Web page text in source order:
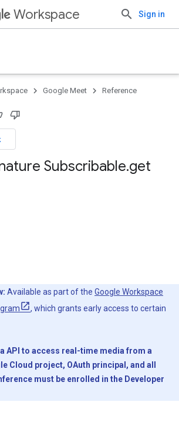
Workspace Sign in
Google Meet Reference
Subscribable.get
Available as part of the Google Workspace
, which grants early access to certain
API to access real-time media from a
Cloud project, OAuth principal, and all
must be enrolled in the Developer